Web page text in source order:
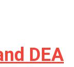
DEA